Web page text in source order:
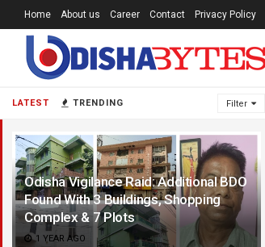
LATEST TRENDING Filter
Odisha Vigilance Raid: Additional BDO
Found With 3 Buildings, Shopping
Complex & 7 Plots
1 YEAR AGO
Home About us Career Contact Privacy Policy